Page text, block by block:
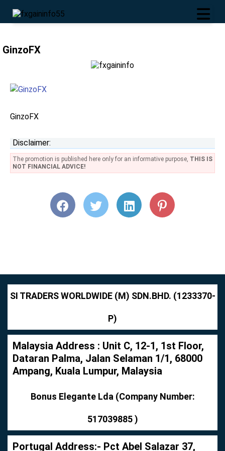
GinzoFX
GinzoFX
Disclaimer:
The promotion is published here only for an informative purpose, THIS IS
NOT FINANCIAL ADVICE!
SI TRADERS WORLDWIDE (M) SDN.BHD. (1233370-
P)
Malaysia Address : Unit C, 12-1, 1st Floor,
Dataran Palma, Jalan Selaman 1/1, 68000
Ampang, Kuala Lumpur, Malaysia
Bonus Elegante Lda (Company Number:
517039885 )
Portugal Address:- Pct Abel Salazar 37,